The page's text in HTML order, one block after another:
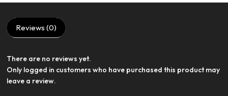
Reviews (0)
There are no reviews yet.
Only logged in customers who have purchased this product may
leave a review.
View Product